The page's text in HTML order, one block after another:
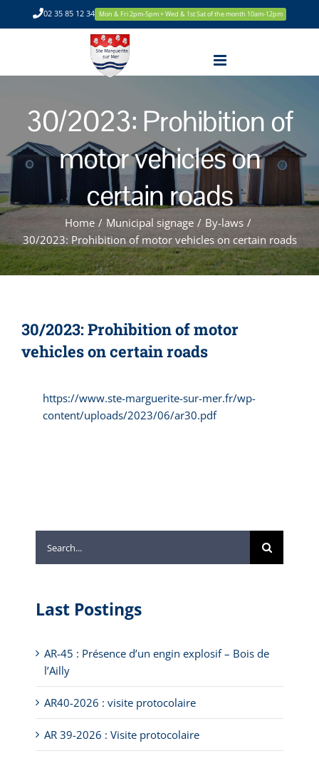
to
02 35 85 12 34 Mon & Fri 2pm-5pm + Wed & 1st Sat of the month 10am-12pm
30/2023: Prohibition of
motor vehicles on
certain roads
Home / Municipal signage / By-laws /
30/2023: Prohibition of motor vehicles on certain roads
30/2023: Prohibition of motor
vehicles on certain roads
https://www.ste-marguerite-sur-mer.fr/wp-
content/uploads/2023/06/ar30.pdf
for:
Last Postings
AR-45 : Présence d’un engin explosif – Bois de
l’Ailly
AR40-2026 : visite protocolaire
AR 39-2026 : Visite protocolaire